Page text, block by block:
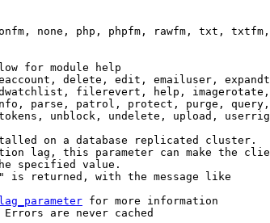
none, php, phpfm, rawfm, txt,
for module help
delete, edit, emailuser,
filerevert, help,
parse, patrol, protect, purge,
unblock, undelete, upload,
on a database replicated cluster.
lag, this parameter can make the
specified value.
is returned, with the message like
for more information
are never cached